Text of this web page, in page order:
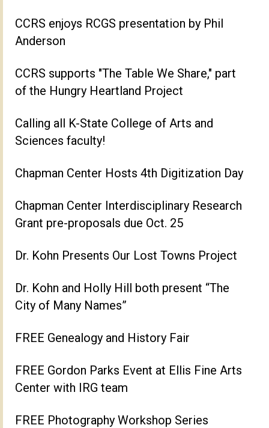
CCRS enjoys RCGS presentation by Phil
Anderson
CCRS supports "The Table We Share," part
of the Hungry Heartland Project
Calling all K-State College of Arts and
Sciences faculty!
Chapman Center Hosts 4th Digitization Day
Chapman Center Interdisciplinary Research
Grant pre-proposals due Oct. 25
Dr. Kohn Presents Our Lost Towns Project
Dr. Kohn and Holly Hill both present “The
City of Many Names”
FREE Genealogy and History Fair
FREE Gordon Parks Event at Ellis Fine Arts
Center with IRG team
FREE Photography Workshop Series